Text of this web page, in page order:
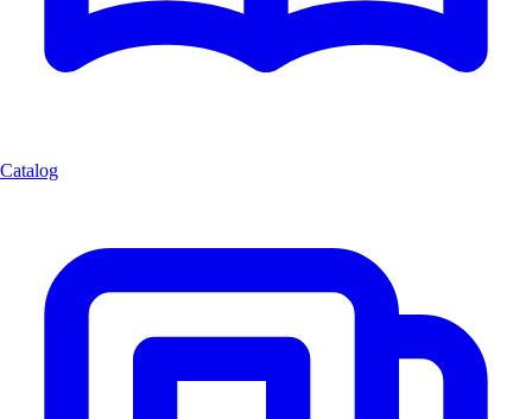
Catalog